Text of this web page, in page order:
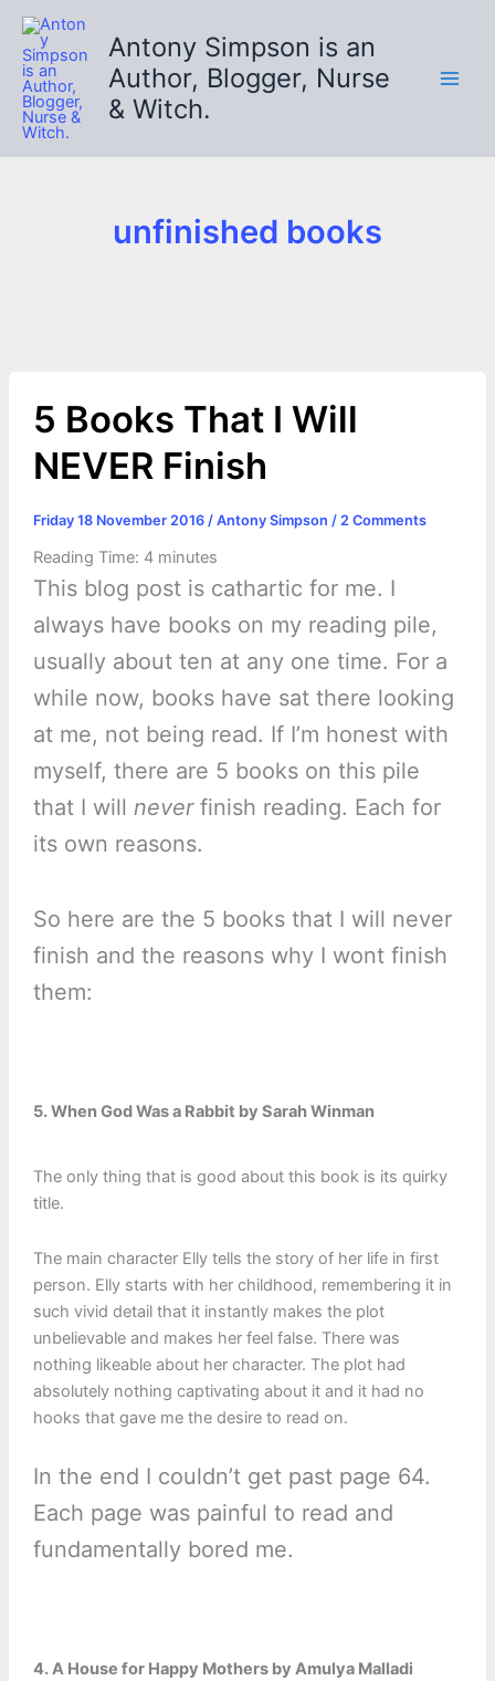
Skip
content
Antony Simpson is an
Author, Blogger, Nurse
& Witch.
unfinished books
5 Books That I Will
NEVER Finish
Friday 18 November 2016 / Antony Simpson / 2 Comments
Reading Time: 4 minutes
This blog post is cathartic for me. I
always have books on my reading pile,
usually about ten at any one time. For a
while now, books have sat there looking
at me, not being read. If I’m honest with
myself, there are 5 books on this pile
that I will neverfinish reading. Each for
its own reasons.
So here are the 5 books that I will never
finish and the reasons why I wont finish
them:
5. When God Was a Rabbit by Sarah Winman
The only thing that is good about this book is its quirky
title.
The main character Elly tells the story of her life in first
person. Elly starts with her childhood, remembering it in
such vivid detail that it instantly makes the plot
unbelievable and makes her feel false. There was
nothing likeable about her character. The plot had
absolutely nothing captivating about it and it had no
hooks that gave me the desire to read on.
In the end I couldn’t get past page 64.
Each page was painful to read and
fundamentally bored me.
4. A House for Happy Mothers by Amulya Malladi